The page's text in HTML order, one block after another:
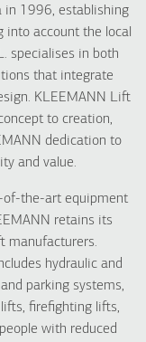
in 1996, establishing
into account the local
specialises in both
that integrate
KLEEMANN Lift
to creation,
dedication to
and value.
of-the-art equipment
retains its
manufacturers.
hydraulic and
parking systems,
firefighting lifts,
with reduced